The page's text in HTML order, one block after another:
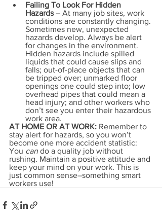
Failing To Look For Hidden
Hazards – At many job sites, work
conditions are constantly changing.
Sometimes new, unexpected
hazards develop. Always be alert
for changes in the environment.
Hidden hazards include spilled
liquids that could cause slips and
falls; out-of-place objects that can
be tripped over; unmarked floor
openings one could step into; low
overhead pipes that could mean a
head injury; and other workers who
don’t see you enter their hazardous
work area.
AT HOME OR AT WORK: Remember to
stay alert for hazards, so you won’t
become one more accident statistic:
You can do a quality job without
rushing. Maintain a positive attitude and
keep your mind on your work. This is
just common sense–something smart
workers use!